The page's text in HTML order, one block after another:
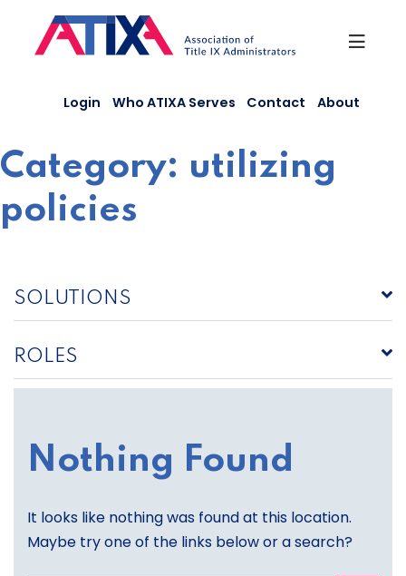
content
Login Who ATIXA Serves Contact About
Category: utilizing
policies
SOLUTIONS
ROLES
Nothing Found
It looks like nothing was found at this location.
Maybe try one of the links below or a search?